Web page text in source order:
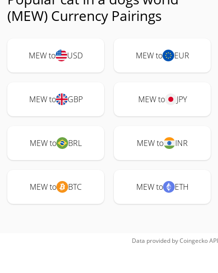
(MEW) Currency Pairings
MEW to USD MEW to EUR
MEW to GBP MEW to JPY
MEW to BRL MEW to INR
MEW to BTC MEW to ETH
Data provided byCoingeckoAPI